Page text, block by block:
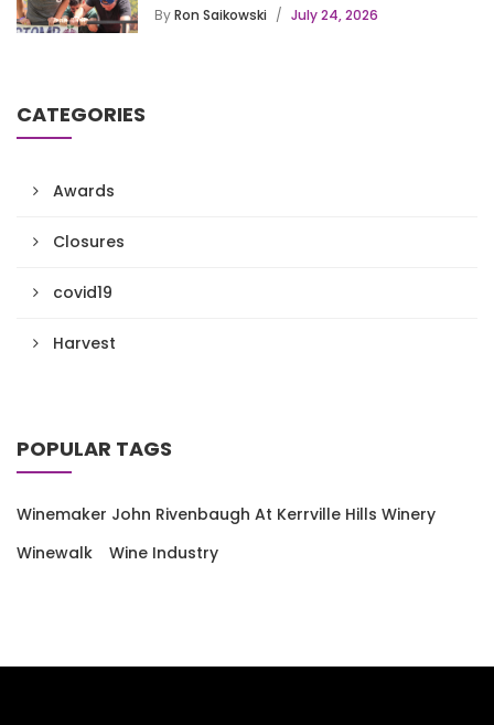
ByRon Saikowski July 24, 2026
CATEGORIES
Awards
Closures
covid19
Harvest
POPULAR TAGS
Winemaker John Rivenbaugh At Kerrville Hills Winery
Winewalk
Wine Industry